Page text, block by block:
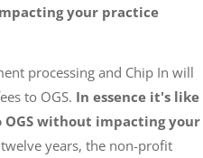
your practice
processing and Chip In will
to OGS. In essence it's like
without impacting your
years, the non-profit